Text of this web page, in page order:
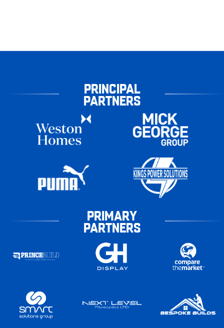
PRINCIPAL
PARTNERS
PRIMARY
PARTNERS